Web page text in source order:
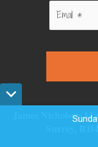
James Nicholson
Surrey,